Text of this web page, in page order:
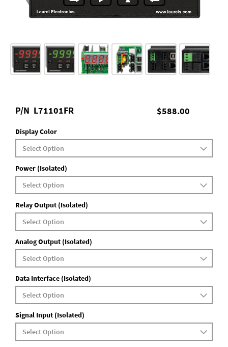
$588.00
P/N L71101FR
Display Color
Power (Isolated)
Relay Output (Isolated)
Analog Output (Isolated)
Data Interface (Isolated)
Signal Input (Isolated)